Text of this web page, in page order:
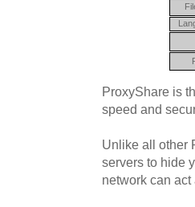
ProxyShare is
speed and
Unlike all other
servers to hide
network can act